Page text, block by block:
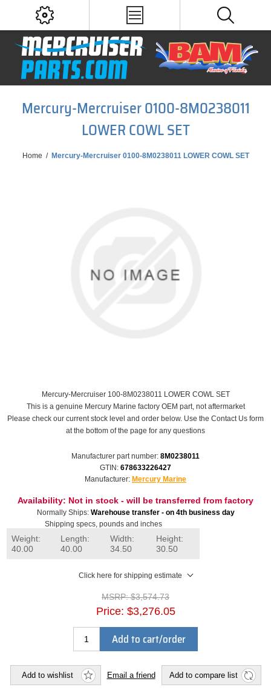
Mercury-Mercruiser 0100-8M0238011
LOWER COWL SET
Home / Mercury-Mercruiser 0100-8M0238011 LOWER COWL SET
Mercury-Mercruiser 100-8M0238011 LOWER COWL SET
This is a genuine Mercury Marine factory OEM part, not aftermarket
Please check our current stock level and order below. Use the Contact Us form
at the bottom of the page for any questions
Manufacturer part number: 8M0238011
GTIN: 678633226427
Manufacturer: Mercury Marine
Availability: Not in stock - will be transferred from factory
Normally Ships: Warehouse transfer - on 4th business day
Shipping specs, pounds and inches
Weight:
40.00
Length:
40.00
Width:
34.50
Height:
30.50
Click here for shipping estimate
MSRP: $3,574.73
Price: $3,276.05
Add to cart/order
Add to wishlist Email a friend Add to compare list